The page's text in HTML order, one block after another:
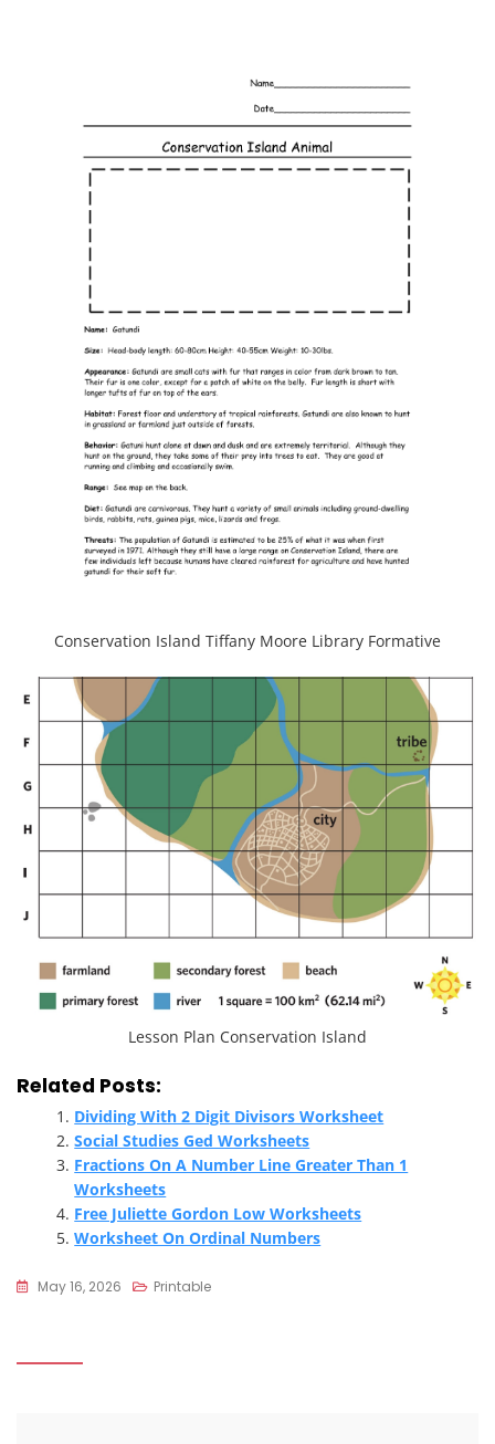
Conservation Island Tiffany Moore Library Formative
Lesson Plan Conservation Island
Related Posts:
Dividing With 2 Digit Divisors Worksheet
Social Studies Ged Worksheets
Fractions On A Number Line Greater Than 1
Worksheets
Free Juliette Gordon Low Worksheets
Worksheet On Ordinal Numbers
May 16, 2026 Printable